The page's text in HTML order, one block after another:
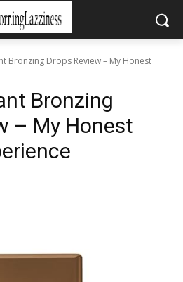
Bronzing Drops Review – My Honest
Bronzing
– My Honest